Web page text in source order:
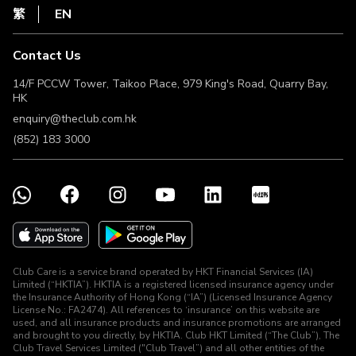
HKT
Terms of Use
Terms & Conditions
Non-Discrimination & Non-Harassment Statement
Licence & Notice
繁 EN
Contact Us
14/F PCCW Tower, Taikoo Place, 979 King's Road, Quarry Bay,
HK
enquiry@theclub.com.hk
(852) 183 3000
Club Care is a service brand operated by HKT Financial Services (IA)
Limited (“HKTIA”). HKTIA is a registered licensed insurance agency under
the Insurance Authority of Hong Kong (“IA”) (Licensed Insurance Agency
License No.: FA2474). All references to ‘insurance’ on this website are
used, and all insurance products and insurance promotions are arranged
and brought to you directly, by HKTIA. Club HKT Limited (“The Club”), The
Club Travel Services Limited ("Club Travel”) and all other entities of the